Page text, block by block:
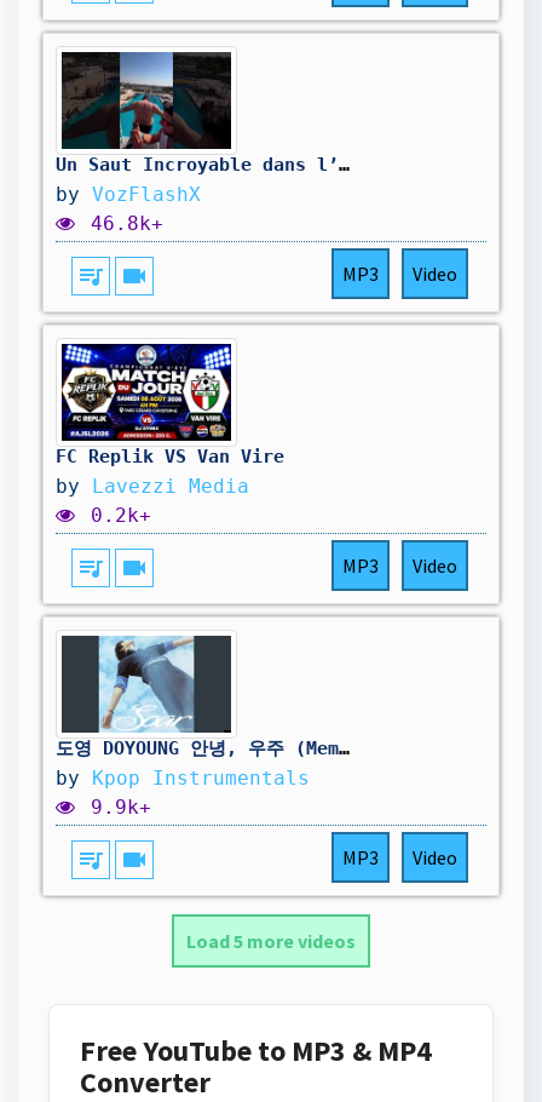
Un Saut Incroyable dans l’Eau… Vous N’allez Pas Croire la Suite 😱
by VozFlashX
46.8k+
queue_music videocam MP3 Video
FC Replik VS Van Vire
by Lavezzi Media
0.2k+
queue_music videocam MP3 Video
도영 DOYOUNG 안녕, 우주 (Memory) Official Instrumental (Imprinted Memory Album)
by Kpop Instrumentals
9.9k+
queue_music videocam MP3 Video
Load 5 more videos
Free YouTube to MP3 & MP4
Converter